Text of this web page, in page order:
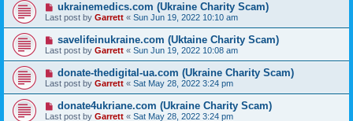
ukrainemedics.com (Ukraine Charity Scam)
Last post by Garrett « Sun Jun 19, 2022 10:10 am
savelifeinukraine.com (Uktaine Charity Scam)
Last post by Garrett « Sun Jun 19, 2022 10:08 am
donate-thedigital-ua.com (Ukraine Charity Scam)
Last post by Garrett « Sat May 28, 2022 3:24 pm
donate4ukriane.com (Ukraine Charity Scam)
Last post by Garrett « Sat May 28, 2022 3:24 pm